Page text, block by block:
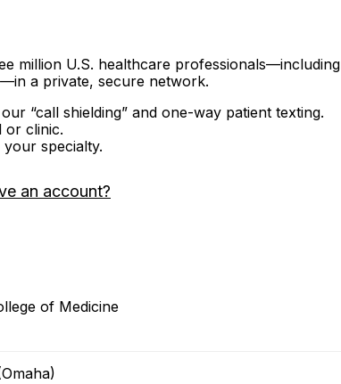
million U.S. healthcare professionals—including
a private, secure network.
“call shielding” and one-way patient texting.
or clinic.
specialty.
an account?
of Medicine